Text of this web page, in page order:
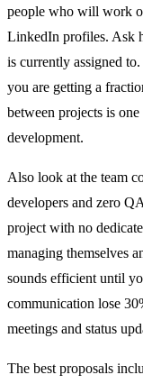
people who will work
LinkedIn profiles. Ask
is currently assigned
you are getting a
between projects is
development.
Also look at the team
developers and zero
project with no
managing themselves
sounds efficient until
communication lose
meetings and status
The best proposals